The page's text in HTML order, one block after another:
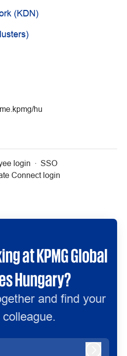
(KDN)
hu
login · SSO
Connect login
at KPMG Global
Hungary?
and find your